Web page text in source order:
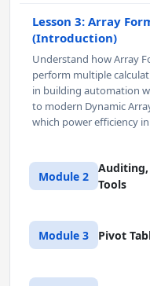
Lesson 3: Array
(Introduction)
Understand how Array
perform multiple
in building automation
to modern Dynamic
which power efficiency
Module 2
Auditing,
Tools
Lesson 1:
Troubleshooting
Module 3 Pivot